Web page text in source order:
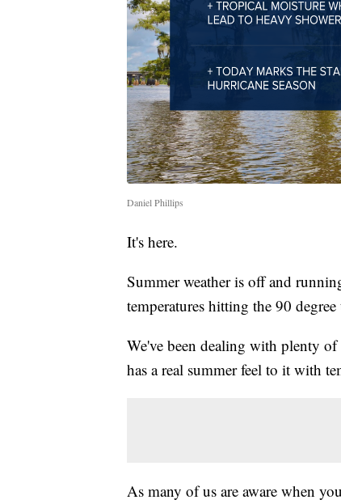
Daniel Phillips
It's here.
Summer weather is off and
temperatures hitting the 90
We've been dealing with plenty
has a real summer feel to it with
As many of us are aware when